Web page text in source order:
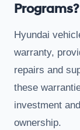
Programs?
Hyundai
warranty,
repairs and
these
investment
ownership.